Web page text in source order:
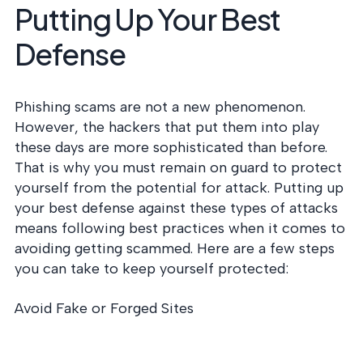
Putting Up Your Best
Defense
Phishing scams are not a new phenomenon.
However, the hackers that put them into play
these days are more sophisticated than before.
That is why you must remain on guard to protect
yourself from the potential for attack. Putting up
your best defense against these types of attacks
means following best practices when it comes to
avoiding getting scammed. Here are a few steps
you can take to keep yourself protected:
Avoid Fake or Forged Sites